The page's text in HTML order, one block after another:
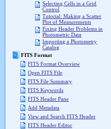
Selecting Cells in a Grid
Control
Tutorial: Making a Scatter
Plot of Measurements
Fixing Header Problems in
Photometric Data
Importing a Photometry
Catalog
FITS Format
FITS Format Overview
Open FITS File
FITS File Summary
FITS Keywords
FITS Header Pane
Add Metadata
View and Search FITS Header
FITS Header Editor